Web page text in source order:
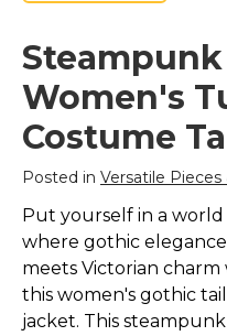
Women's
Costume
Posted in Versatile
Put yourself in a world
where gothic elegance
meets Victorian charm
this women's gothic
jacket. This steampunk